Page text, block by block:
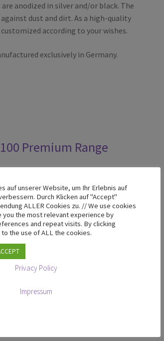
anodized in silver and/or black. The
dust and dirt. As a high-quality
according to your wishes.
exclusively in Germany.
Premium Range
in individual color combinations.
exactly according to your color
mechanical precision-made metal
in metal black, red, yellow, blue, green,
plated aluminium.
auf unserer Website, um Ihr Erlebnis auf
Durch Klicken auf "Accept"
ALLER Cookies zu. // We use cookies
the most relevant experience by
and repeat visits. By clicking
to the use of ALL the cookies.
Privacy Policy
Impressum